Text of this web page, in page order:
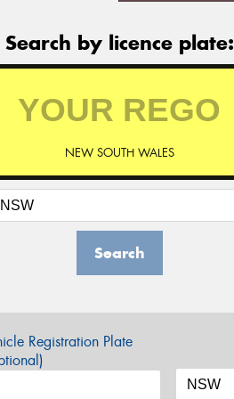
Search by licence plate:
NEW SOUTH WALES
Search
Registration Plate